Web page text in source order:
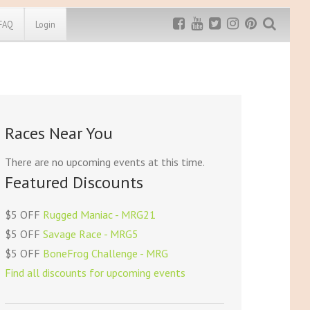
MRG5 - $5 off
Login
Races Near You
There are no upcoming events at this time.
Featured Discounts
$5 OFF Rugged Maniac - MRG21
$5 OFFSavage Race - MRG5
$5 OFF BoneFrog Challenge - MRG
Find all discounts for upcoming events